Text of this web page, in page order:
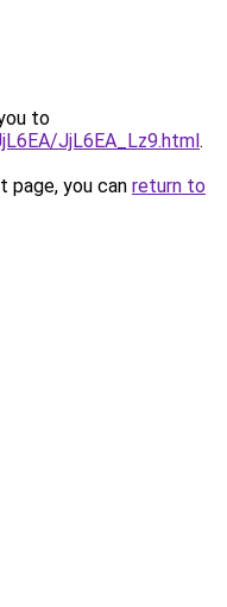
to
JjL6EA_Lz9.html.
you can return to